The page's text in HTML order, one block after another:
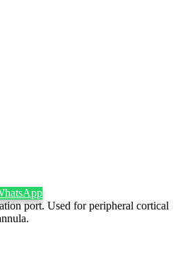
port. Used for peripheral cortical